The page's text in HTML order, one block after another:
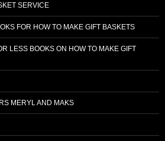
SERVICE
FOR HOW TO MAKE GIFT BASKETS
LESS BOOKS ON HOW TO MAKE GIFT
MERYL AND MAKS